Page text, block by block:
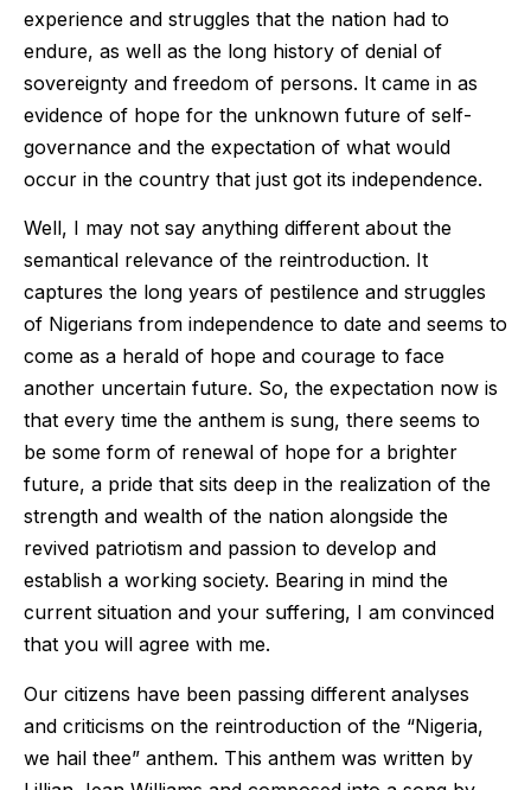
experience and struggles that the nation had to
endure, as well as the long history of denial of
sovereignty and freedom of persons. It came in as
evidence of hope for the unknown future of self-
governance and the expectation of what would
occur in the country that just got its independence.
Well, I may not say anything different about the
semantical relevance of the reintroduction. It
captures the long years of pestilence and struggles
of Nigerians from independence to date and seems to
come as a herald of hope and courage to face
another uncertain future. So, the expectation now is
that every time the anthem is sung, there seems to
be some form of renewal of hope for a brighter
future, a pride that sits deep in the realization of the
strength and wealth of the nation alongside the
revived patriotism and passion to develop and
establish a working society. Bearing in mind the
current situation and your suffering, I am convinced
that you will agree with me.
Our citizens have been passing different analyses
and criticisms on the reintroduction of the “Nigeria,
we hail thee” anthem. This anthem was written by